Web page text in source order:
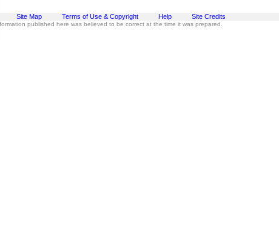
Site Map Terms of Use & Copyright Help Site Credits
published here was believed to be correct at the time it was prepared.